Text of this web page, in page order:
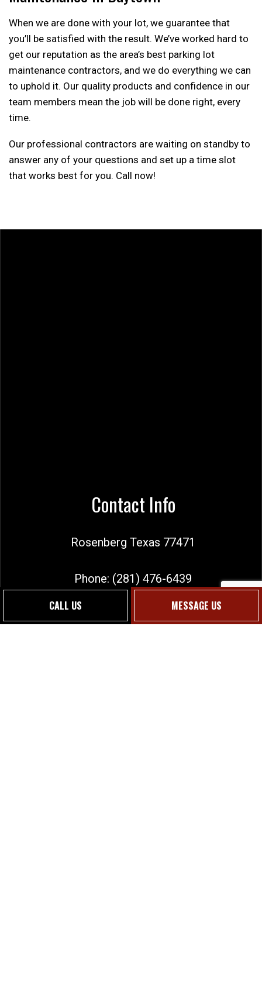
CALL US MESSAGE US
When we are done with your lot, we guarantee that
you’ll be satisfied with the result. We’ve worked hard to
get our reputation as the area’s best parking lot
maintenance contractors, and we do everything we can
to uphold it. Our quality products and confidence in our
team members mean the job will be done right, every
time.
Our professional contractors are waiting on standby to
answer any of your questions and set up a time slot
that works best for you. Call now!
Contact Info
Rosenberg Texas 77471
Phone: (281) 476-6439